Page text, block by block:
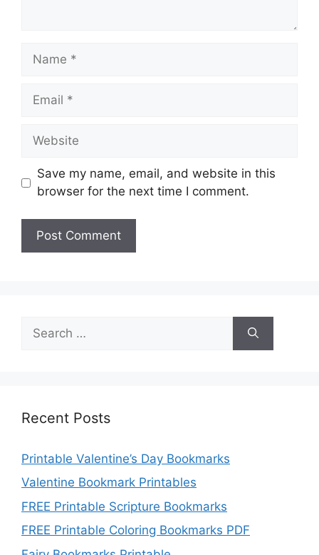
Name
Email
Website
Save my name, email, and website in this
browser for the next time I comment.
for:
Recent Posts
Printable Valentine’s Day Bookmarks
Valentine Bookmark Printables
FREE Printable Scripture Bookmarks
FREE Printable Coloring Bookmarks PDF